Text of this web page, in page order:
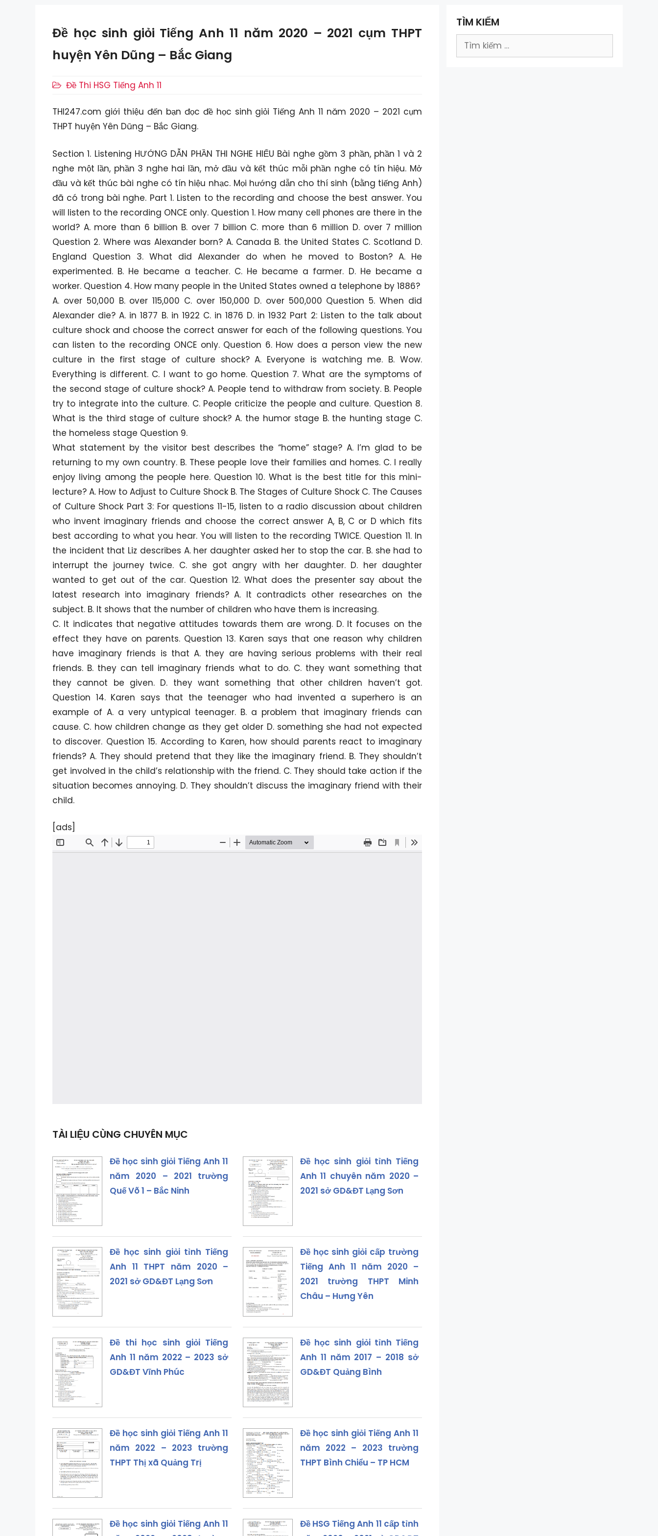
Đề học sinh giỏi Tiếng Anh 11 năm 2020 – 2021 cụm THPT
huyện Yên Dũng – Bắc Giang
Danh
Đề Thi HSG Tiếng Anh 11
THI247.com giới thiệu đến bạn đọc đề học sinh giỏi Tiếng Anh 11 năm 2020 – 2021 cụm
THPT huyện Yên Dũng – Bắc Giang.
Section 1. Listening HƯỚNG DẪN PHẦN THI NGHE HIỂU Bài nghe gồm 3 phần, phần 1 và 2
nghe một lần, phần 3 nghe hai lần, mở đầu và kết thúc mỗi phần nghe có tín hiệu. Mở
đầu và kết thúc bài nghe có tín hiệu nhạc. Mọi hướng dẫn cho thí sinh (bằng tiếng Anh)
đã có trong bài nghe. Part 1. Listen to the recording and choose the best answer. You
will listen to the recording ONCE only. Question 1. How many cell phones are there in the
world? A. more than 6 billion B. over 7 billion C. more than 6 million D. over 7 million
Question 2. Where was Alexander born? A. Canada B. the United States C. Scotland D.
England Question 3. What did Alexander do when he moved to Boston? A. He
experimented. B. He became a teacher. C. He became a farmer. D. He became a
worker. Question 4. How many people in the United States owned a telephone by 1886?
A. over 50,000 B. over 115,000 C. over 150,000 D. over 500,000 Question 5. When did
Alexander die? A. in 1877 B. in 1922 C. in 1876 D. in 1932 Part 2: Listen to the talk about
culture shock and choose the correct answer for each of the following questions. You
can listen to the recording ONCE only. Question 6. How does a person view the new
culture in the first stage of culture shock? A. Everyone is watching me. B. Wow.
Everything is different. C. I want to go home. Question 7. What are the symptoms of
the second stage of culture shock? A. People tend to withdraw from society. B. People
try to integrate into the culture. C. People criticize the people and culture. Question 8.
What is the third stage of culture shock? A. the humor stage B. the hunting stage C.
the homeless stage Question 9.
What statement by the visitor best describes the “home” stage? A. I’m glad to be
returning to my own country. B. These people love their families and homes. C. I really
enjoy living among the people here. Question 10. What is the best title for this mini-
lecture? A. How to Adjust to Culture Shock B. The Stages of Culture Shock C. The Causes
of Culture Shock Part 3: For questions 11-15, listen to a radio discussion about children
who invent imaginary friends and choose the correct answer A, B, C or D which fits
best according to what you hear. You will listen to the recording TWICE. Question 11. In
the incident that Liz describes A. her daughter asked her to stop the car. B. she had to
interrupt the journey twice. C. she got angry with her daughter. D. her daughter
wanted to get out of the car. Question 12. What does the presenter say about the
latest research into imaginary friends? A. It contradicts other researches on the
subject. B. It shows that the number of children who have them is increasing.
C. It indicates that negative attitudes towards them are wrong. D. It focuses on the
effect they have on parents. Question 13. Karen says that one reason why children
have imaginary friends is that A. they are having serious problems with their real
friends. B. they can tell imaginary friends what to do. C. they want something that
they cannot be given. D. they want something that other children haven’t got.
Question 14. Karen says that the teenager who had invented a superhero is an
example of A. a very untypical teenager. B. a problem that imaginary friends can
cause. C. how children change as they get older D. something she had not expected
to discover. Question 15. According to Karen, how should parents react to imaginary
friends? A. They should pretend that they like the imaginary friend. B. They shouldn’t
get involved in the child’s relationship with the friend. C. They should take action if the
situation becomes annoying. D. They shouldn’t discuss the imaginary friend with their
child.
[ads]
TÀI LIỆU CÙNG CHUYÊN MỤC
Đề học sinh giỏi Tiếng Anh 11
năm 2020 – 2021 trường
Quế Võ 1 – Bắc Ninh
Đề học sinh giỏi tỉnh Tiếng
Anh 11 chuyên năm 2020 –
2021 sở GD&ĐT Lạng Sơn
Đề học sinh giỏi tỉnh Tiếng
Anh 11 THPT năm 2020 –
2021 sở GD&ĐT Lạng Sơn
Đề học sinh giỏi cấp trường
Tiếng Anh 11 năm 2020 –
2021 trường THPT Minh
Châu – Hưng Yên
Đề thi học sinh giỏi Tiếng
Anh 11 năm 2022 – 2023 sở
GD&ĐT Vĩnh Phúc
Đề học sinh giỏi tỉnh Tiếng
Anh 11 năm 2017 – 2018 sở
GD&ĐT Quảng Bình
Đề học sinh giỏi Tiếng Anh 11
năm 2022 – 2023 trường
THPT Thị xã Quảng Trị
Đề học sinh giỏi Tiếng Anh 11
năm 2022 – 2023 trường
THPT Bình Chiểu – TP HCM
Đề học sinh giỏi Tiếng Anh 11
Đề HSG Tiếng Anh 11 cấp tỉnh
TÌM KIẾM
Tìm
kiếm